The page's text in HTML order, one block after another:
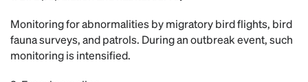
Monitoring for abnormalities by migratory bird flights, bird
fauna surveys, and patrols. During an outbreak event, such
monitoring is intensified.